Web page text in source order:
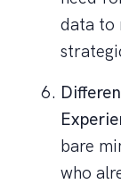
data to
bare
who